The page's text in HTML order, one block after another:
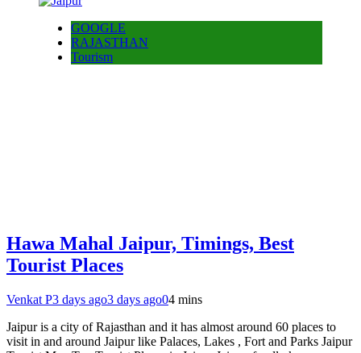
GOOGLE
RAJASTHAN
Tourism
Hawa Mahal Jaipur, Timings, Best
Tourist Places
Venkat P3 days ago3 days ago04 mins
Jaipur is a city of Rajasthan and it has almost around 60 places to
visit in and around Jaipur like Palaces, Lakes , Fort and Parks Jaipur